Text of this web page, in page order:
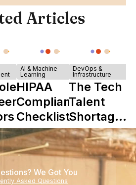
Articles
of
in
AI & Machine
Learning
HIPAA
Compliance
Checklist
DevOps &
Infrastructure
The Tech
Talent
Shortage
is Really a
Shortage
of
Experience
We Got You
Asked Questions